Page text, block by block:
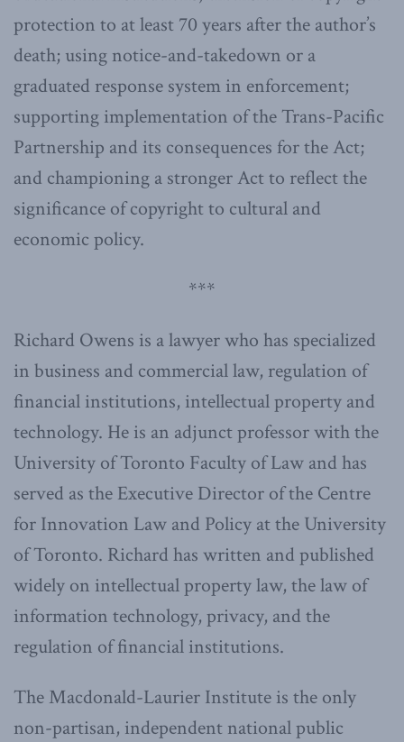
protection to at least 70 years after the author’s
death; using notice-and-takedown or a
graduated response system in enforcement;
supporting implementation of the Trans-Pacific
Partnership and its consequences for the Act;
and championing a stronger Act to reflect the
significance of copyright to cultural and
economic policy.
***
Richard Owens is a lawyer who has specialized
in business and commercial law, regulation of
financial institutions, intellectual property and
technology. He is an adjunct professor with the
University of Toronto Faculty of Law and has
served as the Executive Director of the Centre
for Innovation Law and Policy at the University
of Toronto. Richard has written and published
widely on intellectual property law, the law of
information technology, privacy, and the
regulation of financial institutions.
The Macdonald-Laurier Institute is the only
non-partisan, independent national public